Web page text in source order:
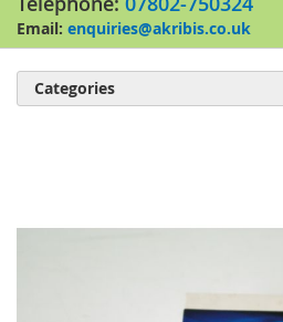
Email: enquiries@akribis.co.uk
end
Categories